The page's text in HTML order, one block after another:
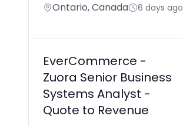
Ontario, Canada 6 days ago
EverCommerce -
Zuora Senior Business
Systems Analyst -
Quote to Revenue